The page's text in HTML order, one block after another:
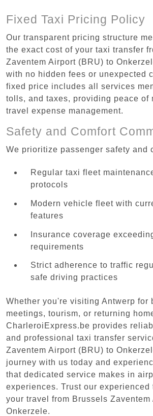
Fixed Taxi Pricing Policy
Our transparent pricing structure
the exact cost of your taxi transfer
Zaventem Airport (BRU) to
with no hidden fees or unexpected
fixed price includes all services
tolls, and taxes, providing peace of
travel expense management.
Safety and Comfort
We prioritize passenger safety and
Regular taxi fleet
protocols
Modern vehicle fleet with
features
Insurance coverage
requirements
Strict adherence to traffic
safe driving practices
Whether you're visiting Antwerp for
meetings, tourism, or returning
CharleroiExpress.be provides
and professional taxi transfer
Zaventem Airport (BRU) to
journey with us today and
that dedicated service makes in
experiences. Trust our experienced
your travel from Brussels
Onkerzele.